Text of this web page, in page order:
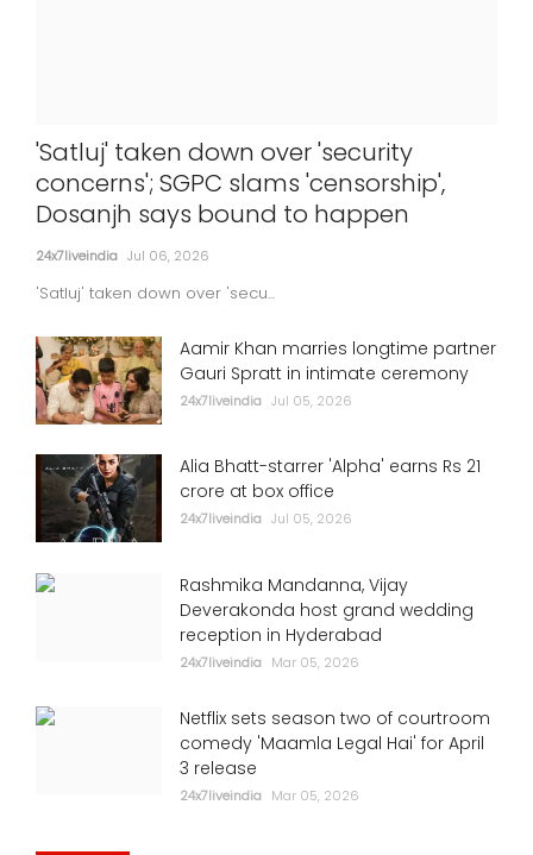
'Satluj' taken down over 'security
concerns'; SGPC slams 'censorship',
Dosanjh says bound to happen
24x7liveindia Jul 06, 2026
'Satluj' taken down over 'secu...
Aamir Khan marries longtime partner
Gauri Spratt in intimate ceremony
24x7liveindia Jul 05, 2026
Alia Bhatt-starrer 'Alpha' earns Rs 21
crore at box office
24x7liveindia Jul 05, 2026
Rashmika Mandanna, Vijay
Deverakonda host grand wedding
reception in Hyderabad
24x7liveindia Mar 05, 2026
Netflix sets season two of courtroom
comedy 'Maamla Legal Hai' for April
3 release
24x7liveindia Mar 05, 2026